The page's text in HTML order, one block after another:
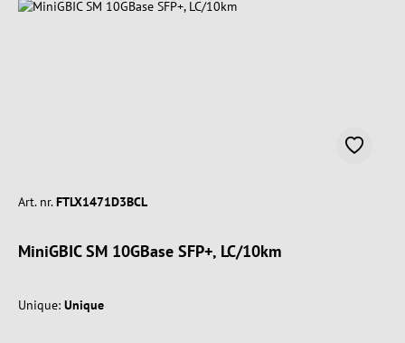
Art. nr. FTLX1471D3BCL
MiniGBIC SM 10GBase SFP+, LC/10km
Unique: Unique